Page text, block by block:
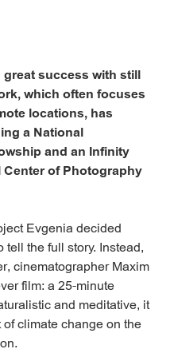
success with still
which often focuses
locations, has
a National
and an Infinity
of Photography
Evgenia decided
the full story. Instead,
cinematographer Maxim
film: a 25-minute
and meditative, it
climate change on the